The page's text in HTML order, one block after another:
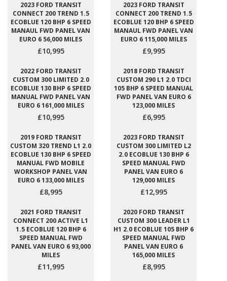
2023 FORD TRANSIT
CONNECT 200 TREND 1.5
ECOBLUE 120 BHP 6 SPEED
MANAUL FWD PANEL VAN
EURO 6 56,000 MILES
£10,995
2023 FORD TRANSIT
CONNECT 200 TREND 1.5
ECOBLUE 120 BHP 6 SPEED
MANAUL FWD PANEL VAN
EURO 6 115,000 MILES
£9,995
2022 FORD TRANSIT
CUSTOM 300 LIMITED 2.0
ECOBLUE 130 BHP 6 SPEED
MANUAL FWD PANEL VAN
EURO 6 161,000 MILES
£10,995
2018 FORD TRANSIT
CUSTOM 290 L1 2.0 TDCI
105 BHP 6 SPEED MANUAL
FWD PANEL VAN EURO 6
123,000 MILES
£6,995
2019 FORD TRANSIT
CUSTOM 320 TREND L1 2.0
ECOBLUE 130 BHP 6 SPEED
MANUAL FWD MOBILE
WORKSHOP PANEL VAN
EURO 6 133,000 MILES
£8,995
2023 FORD TRANSIT
CUSTOM 300 LIMITED L2
2.0 ECOBLUE 130 BHP 6
SPEED MANUAL FWD
PANEL VAN EURO 6
129,000 MILES
£12,995
2021 FORD TRANSIT
CONNECT 200 ACTIVE L1
1.5 ECOBLUE 120 BHP 6
SPEED MANUAL FWD
PANEL VAN EURO 6 93,000
MILES
£11,995
2020 FORD TRANSIT
CUSTOM 300 LEADER L1
H1 2.0 ECOBLUE 105 BHP 6
SPEED MANUAL FWD
PANEL VAN EURO 6
165,000 MILES
£8,995